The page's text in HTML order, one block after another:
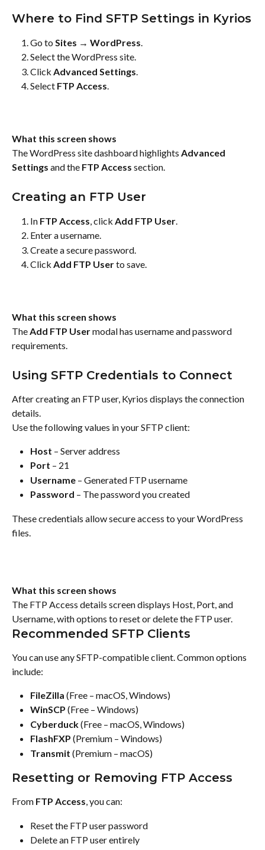
Where to Find SFTP Settings in Kyrios
Go to Sites → WordPress.
Select the WordPress site.
Click Advanced Settings.
Select FTP Access.
What this screen shows
The WordPress site dashboard highlights Advanced
Settings and the FTP Access section.
Creating an FTP User
In FTP Access , click Add FTP User
Enter a username.
Create a secure password.
Click Add FTP User to save.
What this screen shows
The Add FTP User modal has username and password
requirements.
Using SFTP Credentials to Connect
After creating an FTP user, Kyrios displays the connection
details.
Use the following values in your SFTP client:
Host – Server address
Port – 21
Username – Generated FTP username
Password – The password you created
These credentials allow secure access to your WordPress
files.
What this screen shows
The FTP Access details screen displays Host, Port, and
Username, with options to reset or delete the FTP user.
Recommended SFTP Clients
You can use any SFTP-compatible client. Common options
include:
FileZilla (Free – macOS, Windows)
WinSCP (Free – Windows)
Cyberduck (Free – macOS, Windows)
FlashFXP (Premium – Windows)
Transmit (Premium – macOS)
Resetting or Removing FTP Access
From FTP Access, you can:
Reset the FTP user password
Delete an FTP user entirely